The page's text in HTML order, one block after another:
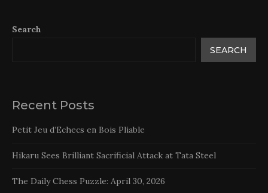
Search
SEARCH
Recent Posts
Petit Jeu d’Echecs en Bois Pliable
Hikaru Sees Brilliant Sacrificial Attack at Tata Steel
The Daily Chess Puzzle: April 30, 2026